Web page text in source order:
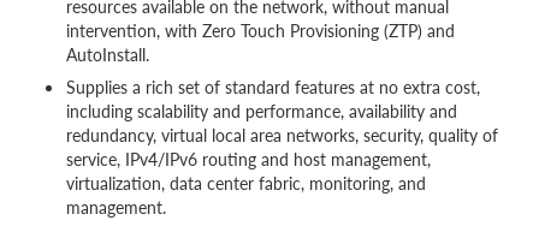
resources available on the network, without manual
intervention, with Zero Touch Provisioning (ZTP) and
AutoInstall.
Supplies a rich set of standard features at no extra cost,
including scalability and performance, availability and
redundancy, virtual local area networks, security, quality of
service, IPv4/IPv6 routing and host management,
virtualization, data center fabric, monitoring, and
management.